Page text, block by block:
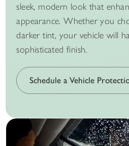
sleek, modern look that
appearance. Whether you
darker tint, your vehicle will
sophisticated finish.
Schedule a Vehicle